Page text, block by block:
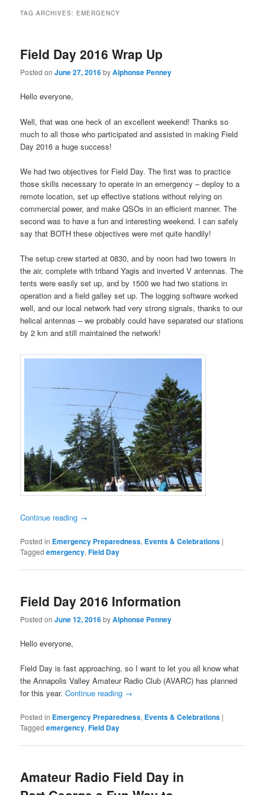
TAG ARCHIVES: EMERGENCY
Field Day 2016 Wrap Up
Posted onJune 27, 2016byAlphonse Penney
Hello everyone,
Well, that was one heck of an excellent weekend! Thanks so
much to all those who participated and assisted in making Field
Day 2016 a huge success!
We had two objectives for Field Day. The first was to practice
those skills necessary to operate in an emergency – deploy to a
remote location, set up effective stations without relying on
commercial power, and make QSOs in an efficient manner. The
second was to have a fun and interesting weekend. I can safely
say that BOTH these objectives were met quite handily!
The setup crew started at 0830, and by noon had two towers in
the air, complete with triband Yagis and inverted V antennas. The
tents were easily set up, and by 1500 we had two stations in
operation and a field galley set up. The logging software worked
well, and our local network had very strong signals, thanks to our
helical antennas – we probably could have separated our stations
by 2 km and still maintained the network!
Continue reading →
Posted in Emergency Preparedness, Events & Celebrations |
Tagged emergency,Field Day
Field Day 2016 Information
Posted onJune 12, 2016byAlphonse Penney
Hello everyone,
Field Day is fast approaching, so I want to let you all know what
the Annapolis Valley Amateur Radio Club (AVARC) has planned
for this year.Continue reading →
Posted in Emergency Preparedness, Events & Celebrations |
Tagged emergency,Field Day
Amateur Radio Field Day in